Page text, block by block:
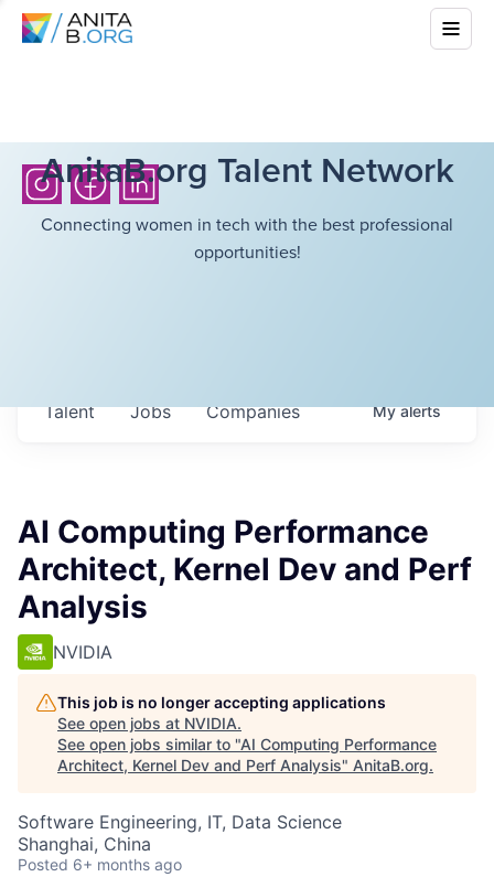
AnitaB.org Talent Network
Connecting women in tech with the best professional
opportunities!
Jobs Companies
Talent Myalerts
AI Computing Performance
Architect, Kernel Dev and Perf
Analysis
NVIDIA
This job is no longer accepting applications
See open jobs at NVIDIA.
See open jobs similar to "AI Computing Performance
Architect, Kernel Dev and Perf Analysis" AnitaB.org.
Software Engineering, IT, Data Science
Shanghai, China
Posted 6+ months ago